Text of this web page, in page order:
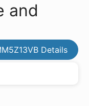
and
Details